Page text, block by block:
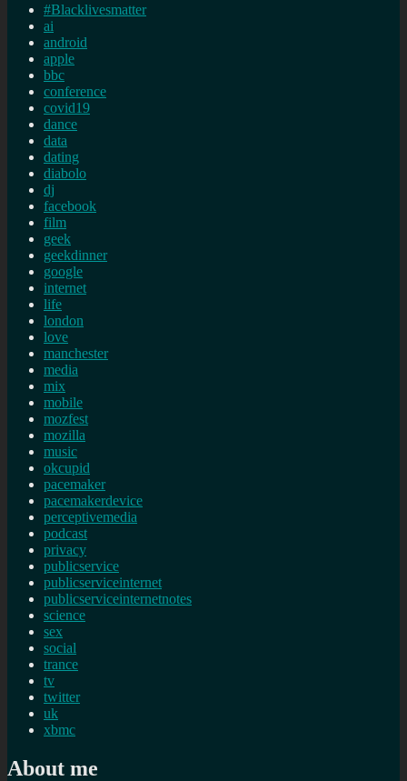
#Blacklivesmatter
ai
android
apple
bbc
conference
covid19
dance
data
dating
diabolo
dj
facebook
film
geek
geekdinner
google
internet
life
london
love
manchester
media
mix
mobile
mozfest
mozilla
music
okcupid
pacemaker
pacemakerdevice
perceptivemedia
podcast
privacy
publicservice
publicserviceinternet
publicserviceinternetnotes
science
sex
social
trance
tv
twitter
uk
xbmc
About me